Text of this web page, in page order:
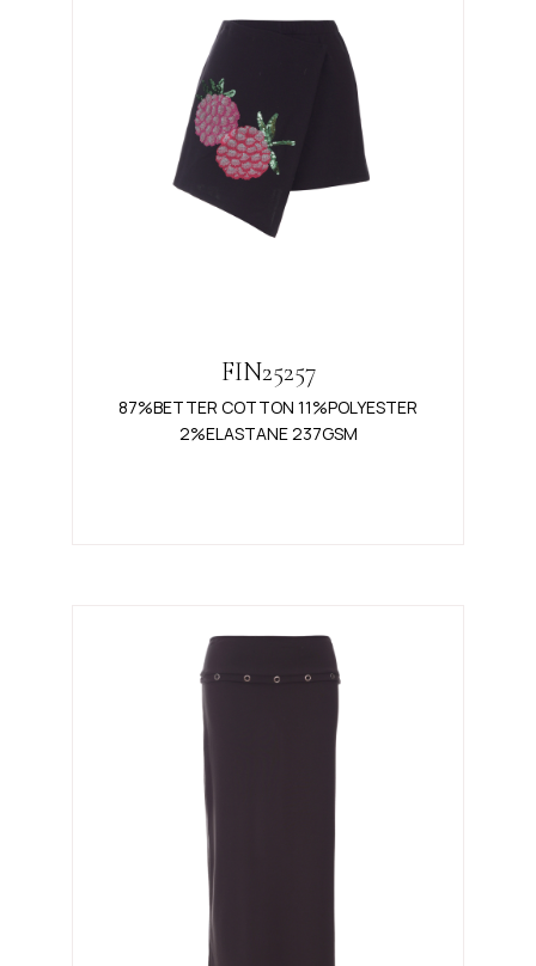
FIN25257
87%BETTER COTTON 11%POLYESTER
2%ELASTANE 237GSM